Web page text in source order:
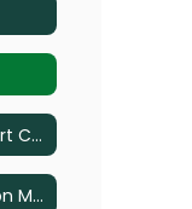
Request for Paper Report Cards
Response to Intervention Multi-Tiered System of Supports Plan